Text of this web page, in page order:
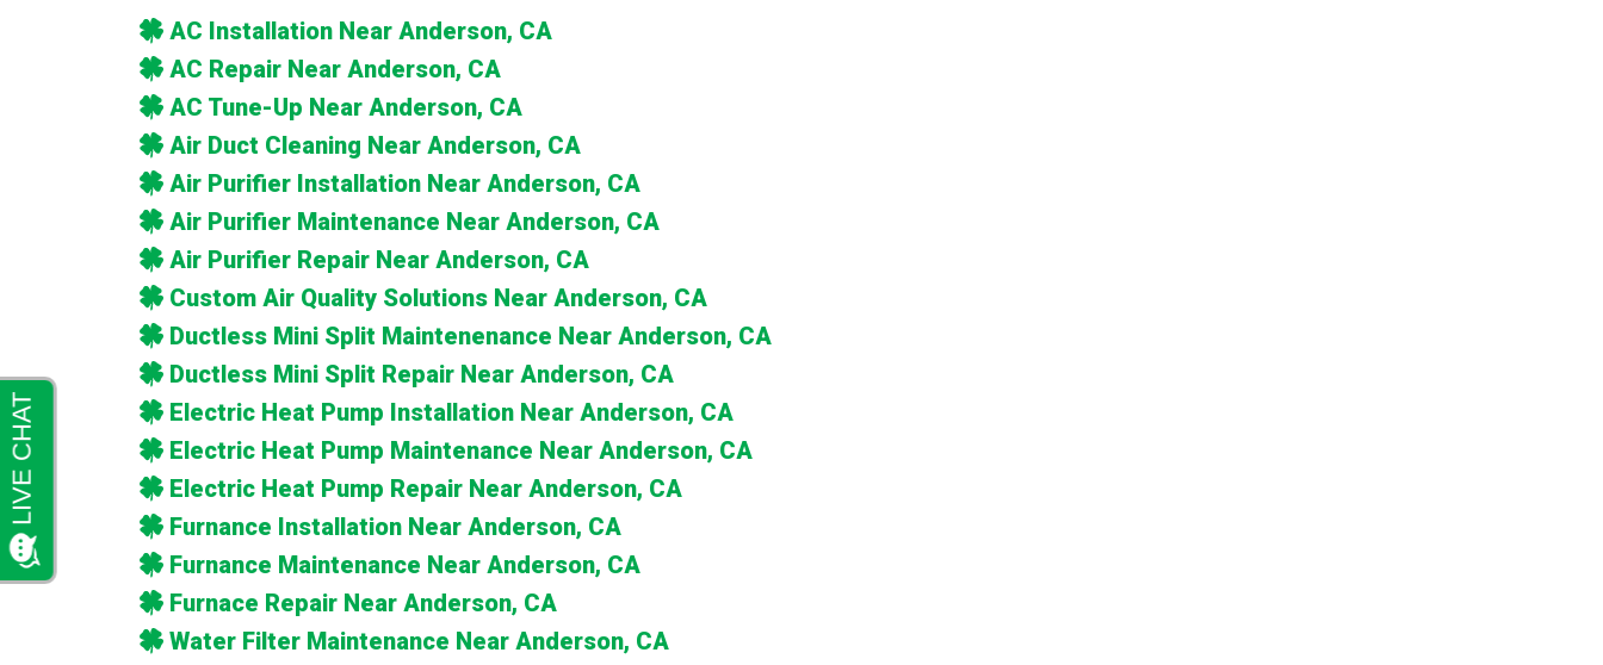
AC Installation Near Anderson, CA
AC Repair Near Anderson, CA
AC Tune-Up Near Anderson, CA
Air Duct Cleaning Near Anderson, CA
Air Purifier Installation Near Anderson, CA
Air Purifier Maintenance Near Anderson, CA
Air Purifier Repair Near Anderson, CA
Custom Air Quality Solutions Near Anderson, CA
Ductless Mini Split Maintenenance Near Anderson, CA
Ductless Mini Split Repair Near Anderson, CA
Electric Heat Pump Installation Near Anderson, CA
Electric Heat Pump Maintenance Near Anderson, CA
Electric Heat Pump Repair Near Anderson, CA
Furnance Installation Near Anderson, CA
Furnance Maintenance Near Anderson, CA
Furnace Repair Near Anderson, CA
Water Filter Maintenance Near Anderson, CA